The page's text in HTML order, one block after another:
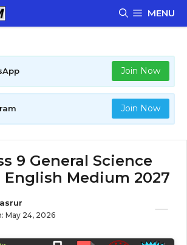
MENU
Join Now
Join Now
9 General Science
Medium 2027
May 24, 2026